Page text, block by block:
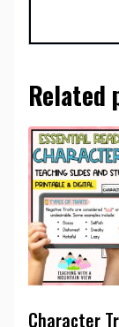
Related
Character